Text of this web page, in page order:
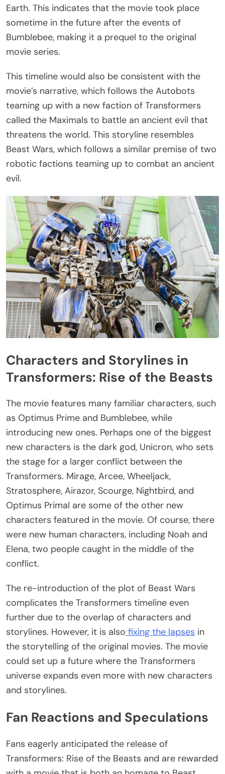
Earth. This indicates that the movie took place
sometime in the future after the events of
Bumblebee, making it a prequel to the original
movie series.
This timeline would also be consistent with the
movie’s narrative, which follows the Autobots
teaming up with a new faction of Transformers
called the Maximals to battle an ancient evil that
threatens the world. This storyline resembles
Beast Wars, which follows a similar premise of two
robotic factions teaming up to combat an ancient
evil.
Characters and Storylines in
Transformers: Rise of the Beasts
The movie features many familiar characters, such
as Optimus Prime and Bumblebee, while
introducing new ones. Perhaps one of the biggest
new characters is the dark god, Unicron, who sets
the stage for a larger conflict between the
Transformers. Mirage, Arcee, Wheeljack,
Stratosphere, Airazor, Scourge, Nightbird, and
Optimus Primal are some of the other new
characters featured in the movie. Of course, there
were new human characters, including Noah and
Elena, two people caught in the middle of the
conflict.
The re-introduction of the plot of Beast Wars
complicates the Transformers timeline even
further due to the overlap of characters and
storylines. However, it is also fixing the lapses in
the storytelling of the original movies. The movie
could set up a future where the Transformers
universe expands even more with new characters
and storylines.
Fan Reactions and Speculations
Fans eagerly anticipated the release of
Transformers: Rise of the Beasts and are rewarded